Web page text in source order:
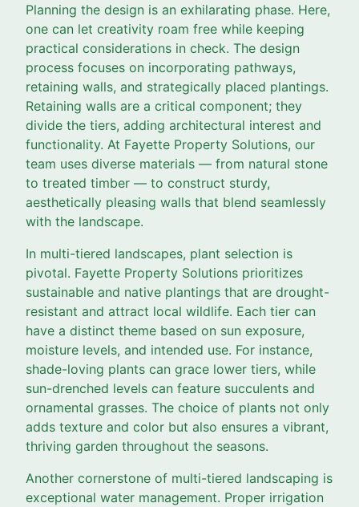
Planning the design is an exhilarating phase. Here,
one can let creativity roam free while keeping
practical considerations in check. The design
process focuses on incorporating pathways,
retaining walls, and strategically placed plantings.
Retaining walls are a critical component; they
divide the tiers, adding architectural interest and
functionality. At Fayette Property Solutions, our
team uses diverse materials — from natural stone
to treated timber — to construct sturdy,
aesthetically pleasing walls that blend seamlessly
with the landscape.
In multi-tiered landscapes, plant selection is
pivotal. Fayette Property Solutions prioritizes
sustainable and native plantings that are drought-
resistant and attract local wildlife. Each tier can
have a distinct theme based on sun exposure,
moisture levels, and intended use. For instance,
shade-loving plants can grace lower tiers, while
sun-drenched levels can feature succulents and
ornamental grasses. The choice of plants not only
adds texture and color but also ensures a vibrant,
thriving garden throughout the seasons.
Another cornerstone of multi-tiered landscaping is
exceptional water management. Proper irrigation